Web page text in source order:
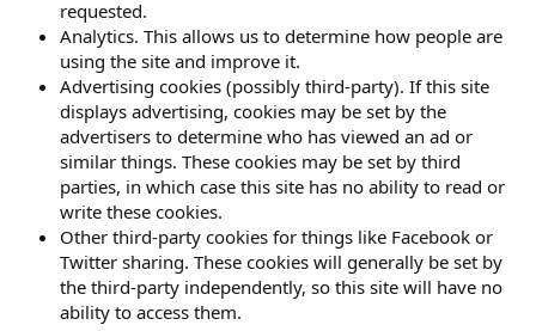
requested.
Analytics. This allows us to determine how people are
using the site and improve it.
Advertising cookies (possibly third-party). If this site
displays advertising, cookies may be set by the
advertisers to determine who has viewed an ad or
similar things. These cookies may be set by third
parties, in which case this site has no ability to read or
write these cookies.
Other third-party cookies for things like Facebook or
Twitter sharing. These cookies will generally be set by
the third-party independently, so this site will have no
ability to access them.